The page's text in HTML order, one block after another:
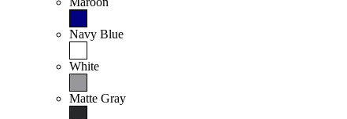
Navy Blue
White
Matte Gray